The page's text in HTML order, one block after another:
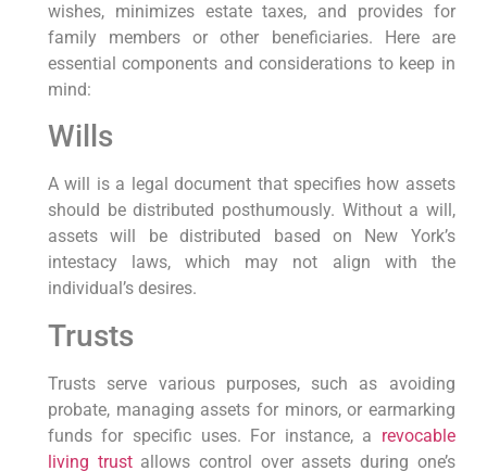
wishes, minimizes estate taxes, and provides for
family members​ or other beneficiaries. ​Here ⁣are
essential components and considerations ​to keep in
mind:
Wills
A will is ‌a legal‌ document ⁢that ⁤specifies how assets
should be distributed ⁣posthumously. Without a will,
assets will be distributed based‌ on New York’s
intestacy laws, which may not align with the
individual’s desires.
Trusts
Trusts serve various purposes, such as avoiding
probate, ‍managing assets for ⁢minors, or earmarking
funds for ⁢specific​ uses. For instance, a revocable
living trustallows control over assets during ‌one’s